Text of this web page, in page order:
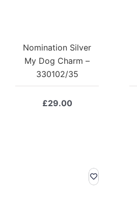
Nomination Silver
My Dog Charm –
330102/35
£29.00